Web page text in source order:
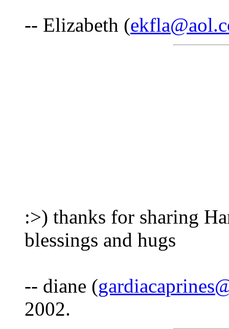
-- Elizabeth (
:>) thanks for sharing
blessings and hugs
-- diane (
2002.